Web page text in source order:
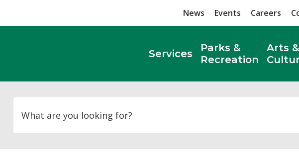
News Events Careers
Services
Parks &
Recreation
Arts &